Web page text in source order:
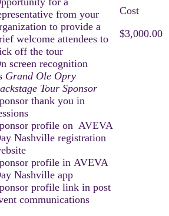
from your
to provide a
welcome attendees to
off the tour
screen recognition
Grand Ole Opry
Tour Sponsor
thank you in
profile on AVEVA
Nashville registration
profile in AVEVA
Nashville app
profile link in post
communications
$3,000.00